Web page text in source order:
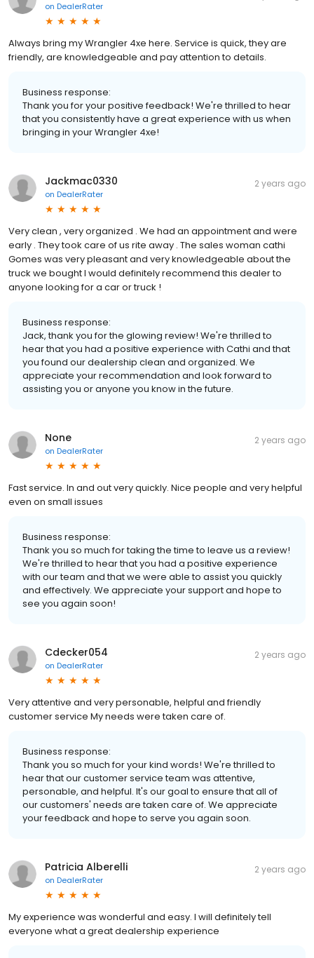
on DealerRater
Always bring my Wrangler 4xe here. Service is quick, they are
friendly, are knowledgeable and pay attention to details.
Business response:
Thank you for your positive feedback! We're thrilled to hear
that you consistently have a great experience with us when
bringing in your Wrangler 4xe!
Jackmac0330
on DealerRater
2 years ago
Very clean , very organized . We had an appointment and were
early . They took care of us rite away . The sales woman cathi
Gomes was very pleasant and very knowledgeable about the
truck we bought I would definitely recommend this dealer to
anyone looking for a car or truck !
Business response:
Jack, thank you for the glowing review! We're thrilled to
hear that you had a positive experience with Cathi and that
you found our dealership clean and organized. We
appreciate your recommendation and look forward to
assisting you or anyone you know in the future.
None
on DealerRater
2 years ago
Fast service. In and out very quickly. Nice people and very helpful
even on small issues
Business response:
Thank you so much for taking the time to leave us a review!
We're thrilled to hear that you had a positive experience
with our team and that we were able to assist you quickly
and effectively. We appreciate your support and hope to
see you again soon!
Cdecker054
on DealerRater
2 years ago
Very attentive and very personable, helpful and friendly
customer service My needs were taken care of.
Business response:
Thank you so much for your kind words! We're thrilled to
hear that our customer service team was attentive,
personable, and helpful. It's our goal to ensure that all of
our customers' needs are taken care of. We appreciate
your feedback and hope to serve you again soon.
Patricia Alberelli
on DealerRater
2 years ago
My experience was wonderful and easy. I will definitely tell
everyone what a great dealership experience